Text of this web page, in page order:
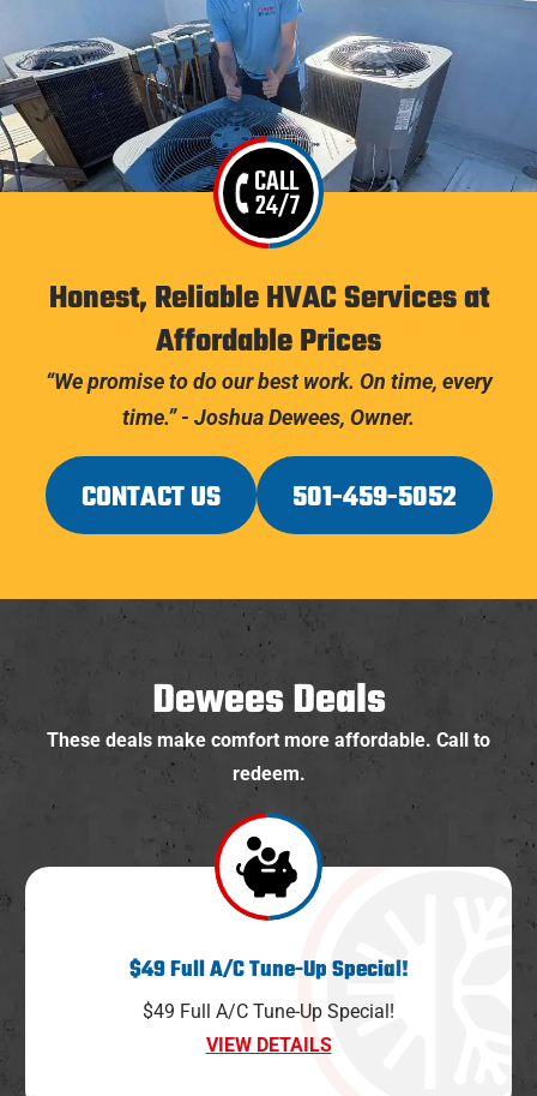
CALL
24/7
Honest, Reliable HVAC Services at
Affordable Prices
“We promise to do our best work. On time, every
time.” - Joshua Dewees, Owner.
CONTACT US 501-459-5052
Dewees Deals
These deals make comfort more affordable. Call to
redeem.
$49 Full A/C Tune-Up Special!
$49 Full A/C Tune-Up Special!
VIEW DETAILS